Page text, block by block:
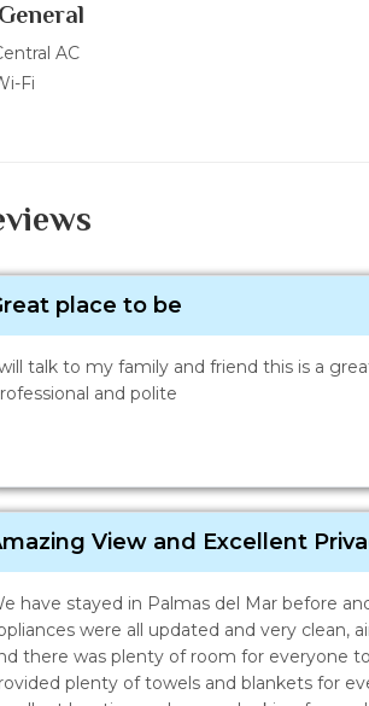
General
AC
Fi
place to be
talk to my family and friend this is a
and polite
View and Excellent
have stayed in Palmas del Mar before
were all updated and very clean,
there was plenty of room for everyone
plenty of towels and blankets for